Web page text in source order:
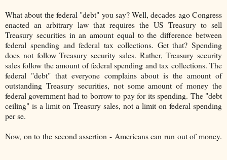
What about the federal "debt" you say? Well, decades ago Congress
enacted an arbitrary law that requires the US Treasury to sell
Treasury securities in an amount equal to the difference between
federal spending and federal tax collections. Get that? Spending
does not follow Treasury security sales. Rather, Treasury security
sales follow the amount of federal spending and tax collections. The
federal "debt" that everyone complains about is the amount of
outstanding Treasury securities, not some amount of money the
federal government had to borrow to pay for its spending. The "debt
ceiling" is a limit on Treasury sales, not a limit on federal spending
per se.
Now, on to the second assertion - Americans can run out of money.